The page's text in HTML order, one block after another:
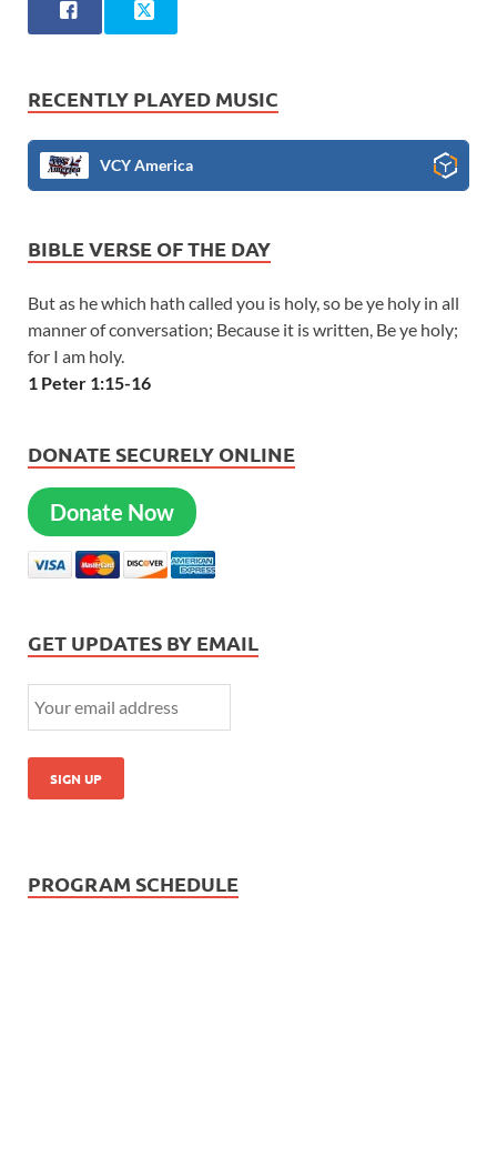
RECENTLY PLAYED MUSIC
VCY America
BIBLE VERSE OF THE DAY
But as he which hath called you is holy, so be ye holy in all
manner of conversation; Because it is written, Be ye holy;
for I am holy.
1 Peter 1:15-16
DONATE SECURELY ONLINE
Donate Now
GET UPDATES BY EMAIL
PROGRAM SCHEDULE